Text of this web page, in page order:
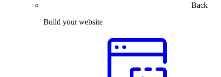
Back
Build your website